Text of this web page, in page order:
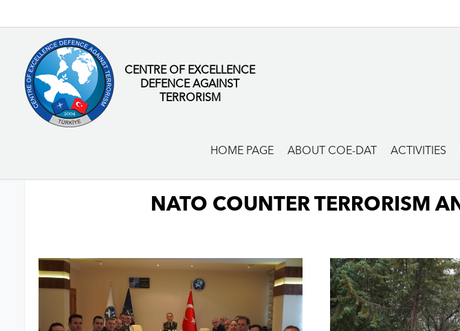
CENTRE OF EXCELLENCE
DEFENCE AGAINST
TERRORISM
HOME PAGE ABOUT COE-DAT ACTIVITIES
NATO COUNTER TERRORISM